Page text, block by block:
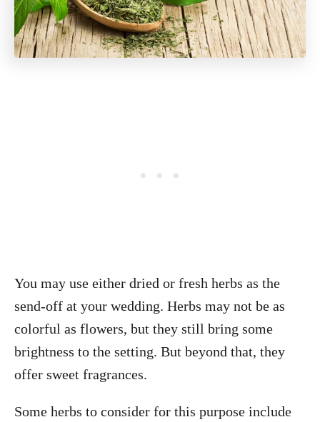
You may use either dried or fresh herbs as the
send-off at your wedding. Herbs may not be as
colorful as flowers, but they still bring some
brightness to the setting. But beyond that, they
offer sweet fragrances.
Some herbs to consider for this purpose include